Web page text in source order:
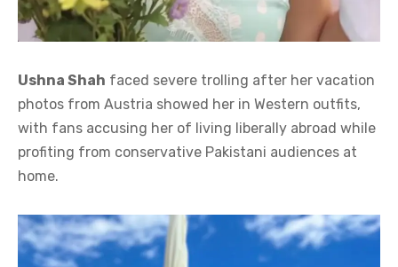
Ushna Shah faced severe trolling after her vacation
photos from Austria showed her in Western outfits,
with fans accusing her of living liberally abroad while
profiting from conservative Pakistani audiences at
home.